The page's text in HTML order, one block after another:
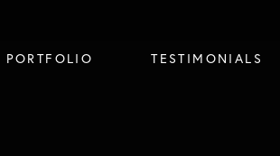
PORTFOLIO TESTIMONIALS